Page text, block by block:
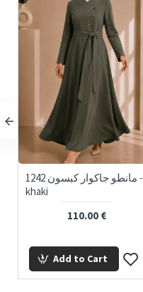
1242 مانطو جاكوار كبسون -
khaki
110.00 €
Add to Cart